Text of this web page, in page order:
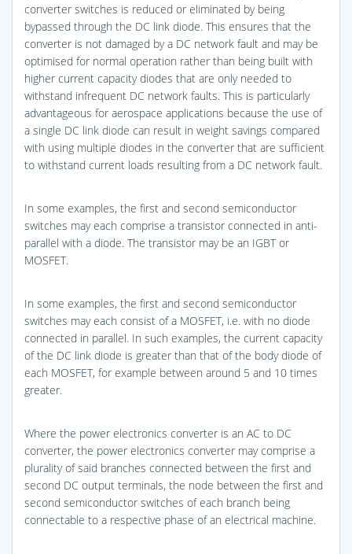
converter switches is reduced or eliminated by being
bypassed through the DC link diode. This ensures that the
converter is not damaged by a DC network fault and may be
optimised for normal operation rather than being built with
higher current capacity diodes that are only needed to
withstand infrequent DC network faults. This is particularly
advantageous for aerospace applications because the use of
a single DC link diode can result in weight savings compared
with using multiple diodes in the converter that are sufficient
to withstand current loads resulting from a DC network fault.
In some examples, the first and second semiconductor
switches may each comprise a transistor connected in anti-
parallel with a diode. The transistor may be an IGBT or
MOSFET.
In some examples, the first and second semiconductor
switches may each consist of a MOSFET, i.e. with no diode
connected in parallel. In such examples, the current capacity
of the DC link diode is greater than that of the body diode of
each MOSFET, for example between around 5 and 10 times
greater.
Where the power electronics converter is an AC to DC
converter, the power electronics converter may comprise a
plurality of said branches connected between the first and
second DC output terminals, the node between the first and
second semiconductor switches of each branch being
connectable to a respective phase of an electrical machine.